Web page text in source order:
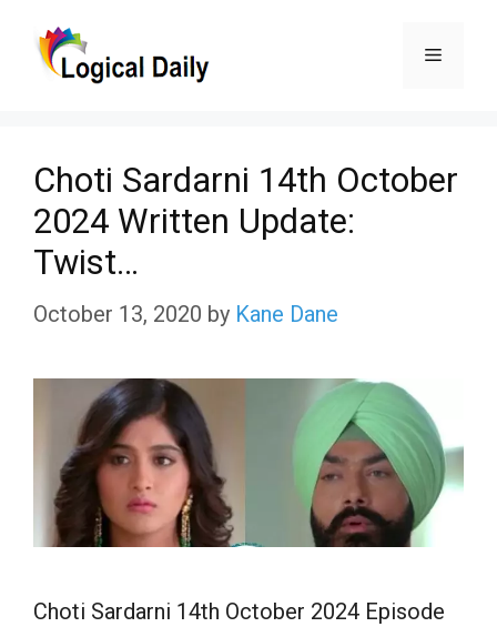
Menu
Choti Sardarni 14th October
2024 Written Update:
Twist…
October 13, 2020 by Kane Dane
Choti Sardarni 14th October 2024 Episode